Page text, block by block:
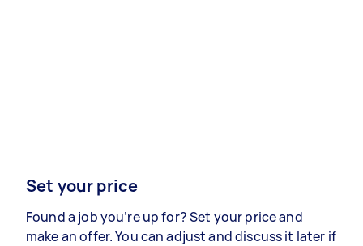
Set your price
Found a job you’re up for? Set your price and
make an offer. You can adjust and discuss it later if